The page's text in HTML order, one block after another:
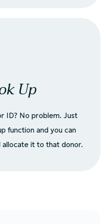
Up
ID? No problem. Just
function and you can
allocate it to that donor.